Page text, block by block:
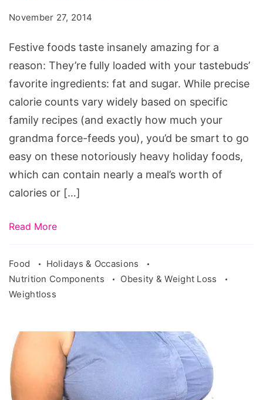
Calorie
Counts
November 27, 2014
Festive foods taste insanely amazing for a
reason: They’re fully loaded with your tastebuds’
favorite ingredients: fat and sugar. While precise
calorie counts vary widely based on specific
family recipes (and exactly how much your
grandma force-feeds you), you’d be smart to go
easy on these notoriously heavy holiday foods,
which can contain nearly a meal’s worth of
calories or […]
Read More
Food
Holidays & Occasions
Nutrition Components
Obesity & Weight Loss
Weightloss